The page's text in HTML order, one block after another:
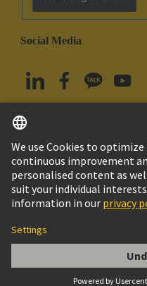
Han EE 32 Pos.
Social Media
South Korea
© HARTING Technology
Imprint